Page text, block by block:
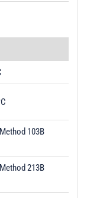
103B
213B